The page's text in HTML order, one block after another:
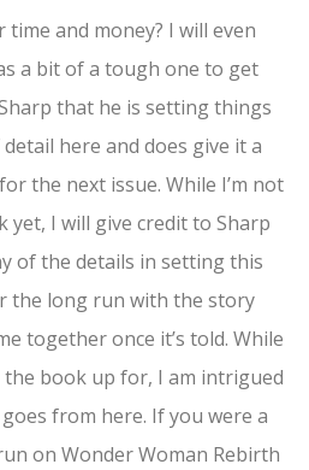
and money? I will even
a bit of a tough one to get
that he is setting things
here and does give it a
the next issue. While I’m not
I will give credit to Sharp
of the details in setting this
the long run with the story
together once it’s told. While
book up for, I am intrigued
from here. If you were a
on Wonder Woman Rebirth